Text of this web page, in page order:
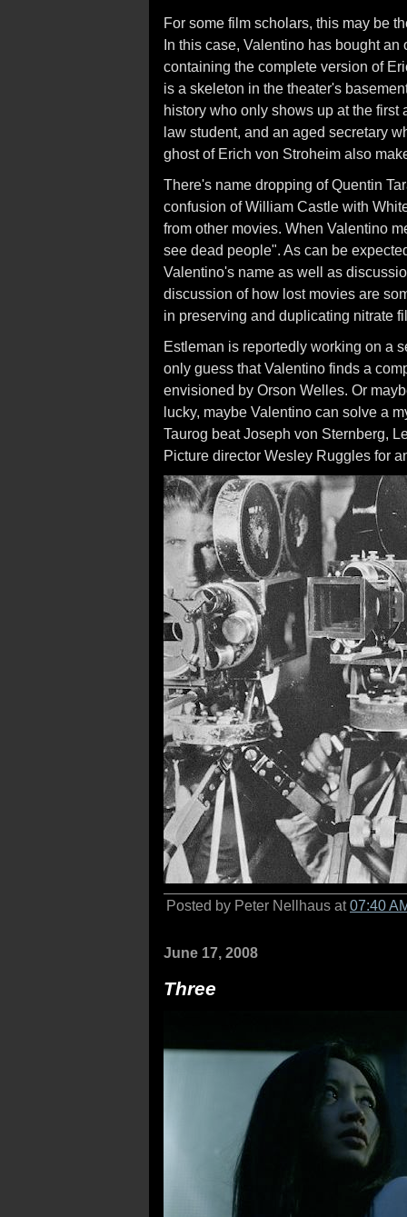
For some film scholars, this may be
In this case, Valentino has bought
containing the complete version of
is a skeleton in the theater's
history who only shows up at the first
law student, and an aged secretary
ghost of Erich von Stroheim also
There's name dropping of Quentin
confusion of William Castle with
from other movies. When Valentino
see dead people". As can be
Valentino's name as well as
discussion of how lost movies are
in preserving and duplicating nitrate
Estleman is reportedly working on a
only guess that Valentino finds a
envisioned by Orson Welles. Or
lucky, maybe Valentino can solve a
Taurog beat Joseph von Sternberg,
Picture director Wesley Ruggles for
Posted by Peter Nellhaus at07:40
June 17, 2008
Three